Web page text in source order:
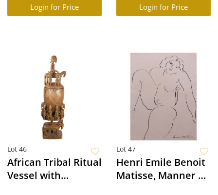
Login for Price Login for Price
Lot 46
African Tribal Ritual
Vessel with
Lot 47
Henri Emile Benoit
Matisse, Manner of: